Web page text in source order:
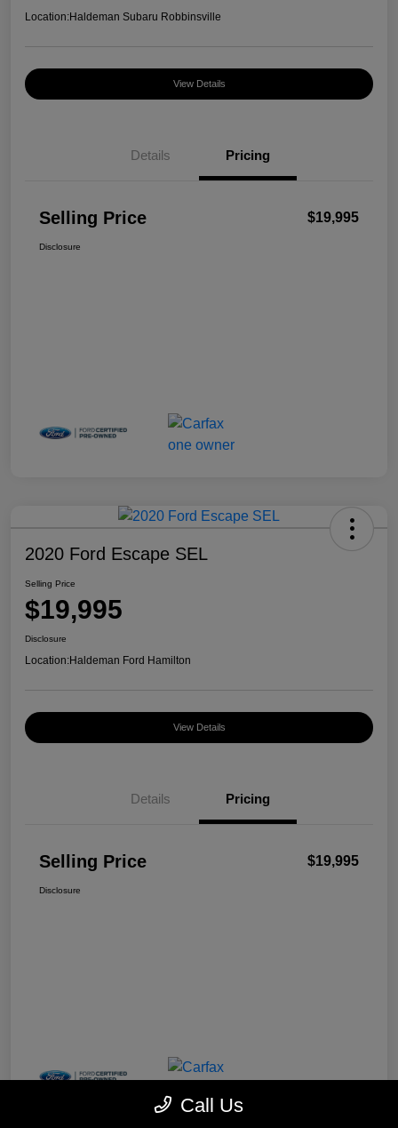
Location:Haldeman Subaru Robbinsville
View Details
Details Pricing
Selling Price $19,995
Disclosure
2020 Ford Escape SEL
Selling Price
$19,995
Disclosure
Location:Haldeman Ford Hamilton
View Details
Details Pricing
Selling Price $19,995
Disclosure
Call Us